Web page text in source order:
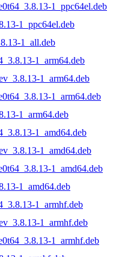
1_ppc64el.deb
1_ppc64el.deb
1_all.deb
1_arm64.deb
1_arm64.deb
1_arm64.deb
1_arm64.deb
1_amd64.deb
1_amd64.deb
1_amd64.deb
1_amd64.deb
1_armhf.deb
1_armhf.deb
1_armhf.deb